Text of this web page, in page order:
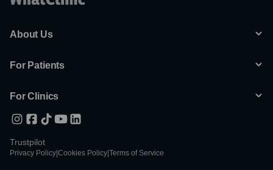
About Us
For Patients
For Clinics
Trustpilot
Privacy Policy Cookies Policy Terms of Service